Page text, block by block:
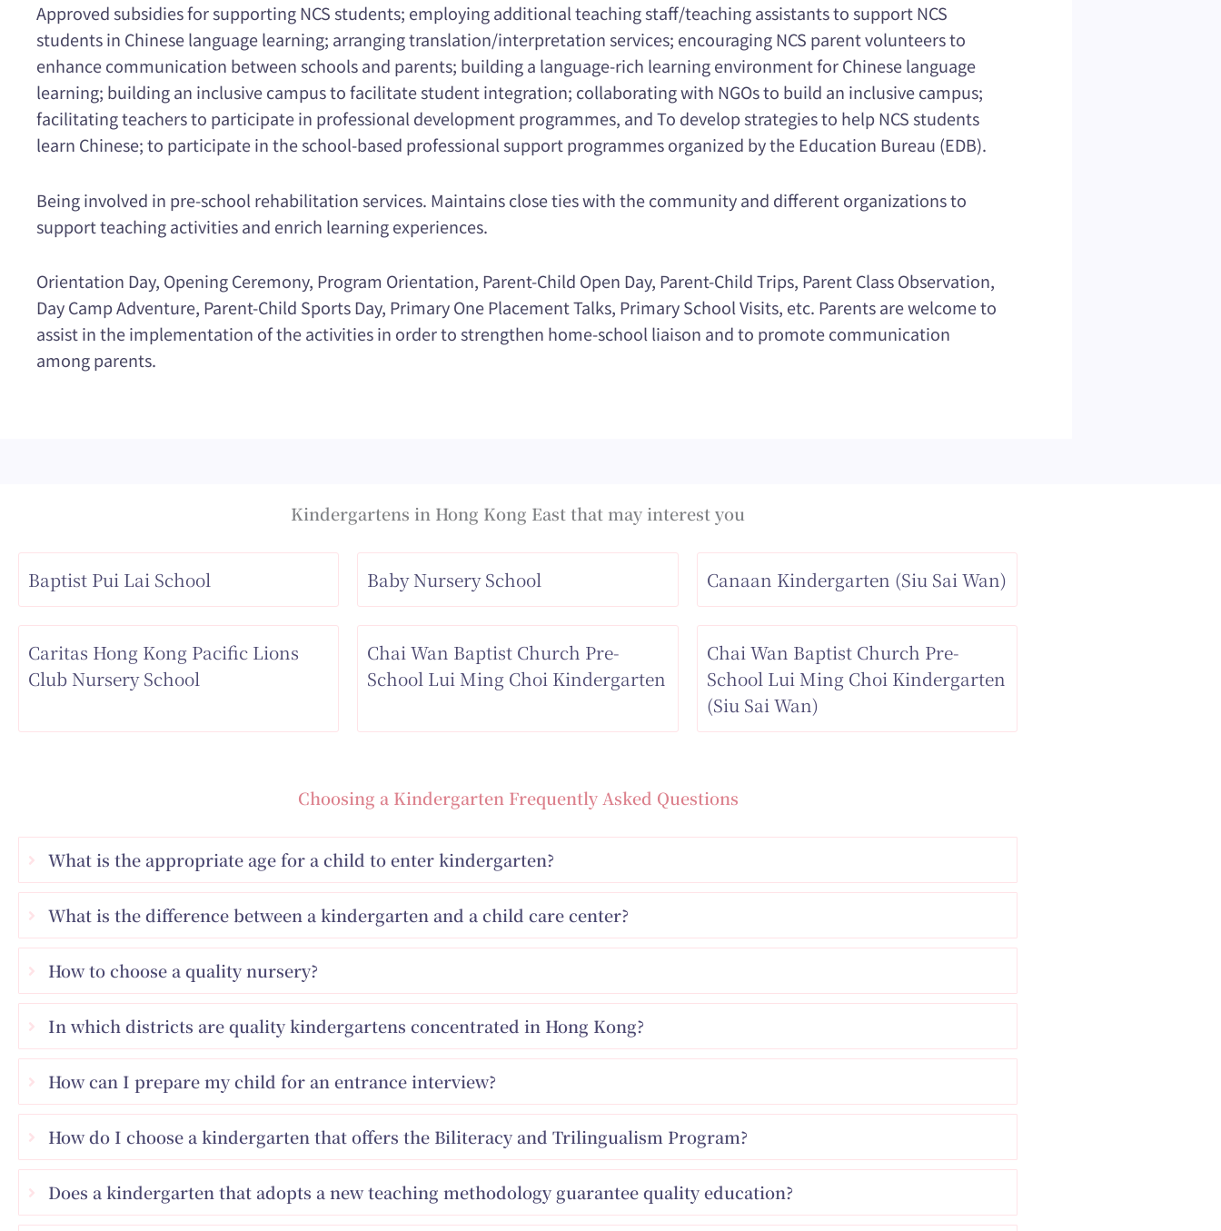
Approved subsidies for supporting NCS students; employing additional teaching staff/teaching assistants to support NCS
students in Chinese language learning; arranging translation/interpretation services; encouraging NCS parent volunteers to
enhance communication between schools and parents; building a language-rich learning environment for Chinese language
learning; building an inclusive campus to facilitate student integration; collaborating with NGOs to build an inclusive campus;
facilitating teachers to participate in professional development programmes, and To develop strategies to help NCS students
learn Chinese; to participate in the school-based professional support programmes organized by the Education Bureau (EDB).
Being involved in pre-school rehabilitation services. Maintains close ties with the community and different organizations to
support teaching activities and enrich learning experiences.
Orientation Day, Opening Ceremony, Program Orientation, Parent-Child Open Day, Parent-Child Trips, Parent Class Observation,
Day Camp Adventure, Parent-Child Sports Day, Primary One Placement Talks, Primary School Visits, etc. Parents are welcome to
assist in the implementation of the activities in order to strengthen home-school liaison and to promote communication
among parents.
Kindergartens in Hong Kong East that may interest you
Baptist Pui Lai School Baby Nursery School Canaan Kindergarten (Siu Sai Wan)
Caritas Hong Kong Pacific Lions
Club Nursery School
Chai Wan Baptist Church Pre-
School Lui Ming Choi Kindergarten
Chai Wan Baptist Church Pre-
School Lui Ming Choi Kindergarten
(Siu Sai Wan)
Choosing a Kindergarten Frequently Asked Questions
What is the appropriate age for a child to enter kindergarten?
What is the difference between a kindergarten and a child care center?
How to choose a quality nursery?
In which districts are quality kindergartens concentrated in Hong Kong?
How can I prepare my child for an entrance interview?
How do I choose a kindergarten that offers the Biliteracy and Trilingualism Program?
Does a kindergarten that adopts a new teaching methodology guarantee quality education?